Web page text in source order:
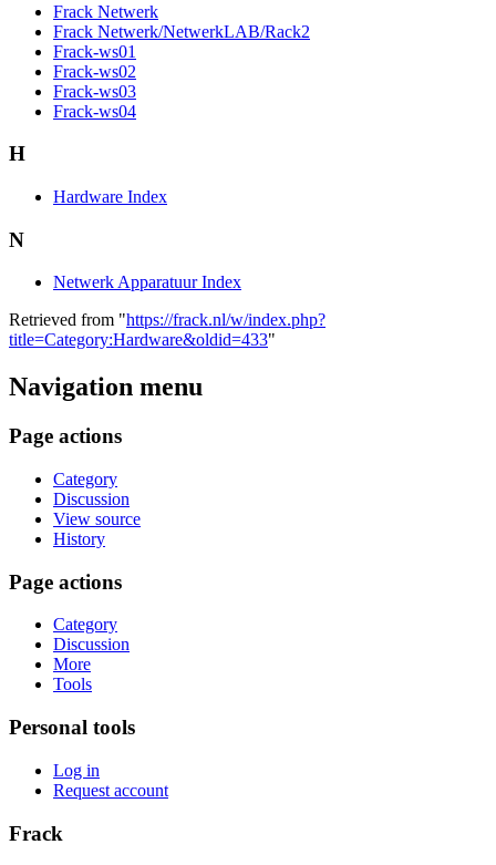
Frack Netwerk
Frack Netwerk/NetwerkLAB/Rack2
Frack-ws01
Frack-ws02
Frack-ws03
Frack-ws04
H
Hardware Index
N
Netwerk Apparatuur Index
Retrieved from "https://frack.nl/w/index.php?
title=Category:Hardware&oldid=433"
Navigation menu
Page actions
Category
Discussion
View source
History
Page actions
Category
Discussion
More
Tools
Personal tools
Log in
Request account
Frack